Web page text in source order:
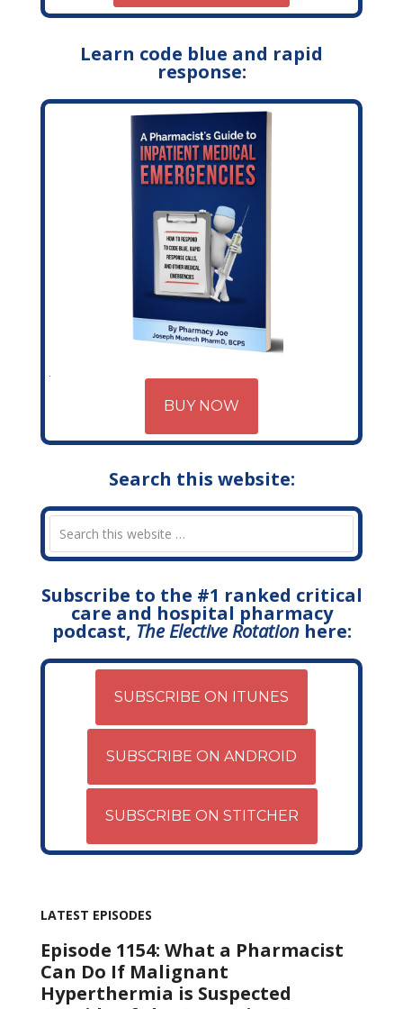
Learn code blue and rapid
response:
BUY NOW
Search this website:
Subscribe to the #1 ranked critical
care and hospital pharmacy
podcast, The Elective Rotationhere:
SUBSCRIBE ON ITUNES
SUBSCRIBE ON ANDROID
SUBSCRIBE ON STITCHER
LATEST EPISODES
Episode 1154: What a Pharmacist
Can Do If Malignant
Hyperthermia is Suspected